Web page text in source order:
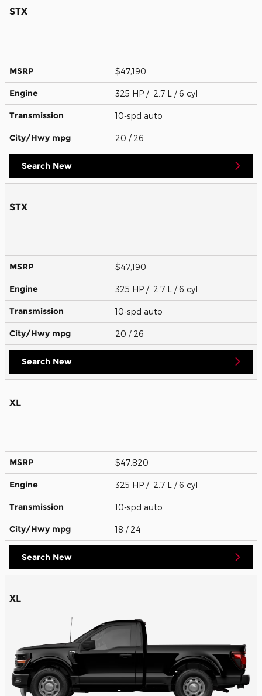
STX
MSRP $47,190
Engine 325 HP / 2.7 L / 6 cyl
Transmission 10-spd auto
City/Hwy mpg 20 / 26
Search New
STX
MSRP $47,190
Engine 325 HP / 2.7 L / 6 cyl
Transmission 10-spd auto
City/Hwy mpg 20 / 26
Search New
XL
MSRP $47,820
Engine 325 HP / 2.7 L / 6 cyl
Transmission 10-spd auto
City/Hwy mpg 18 / 24
Search New
XL